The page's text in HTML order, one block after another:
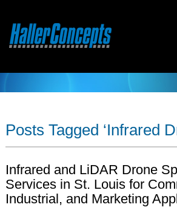
Posts Tagged ‘Infrared
Infrared and LiDAR Drone
Services in St. Louis for
Industrial, and Marketing